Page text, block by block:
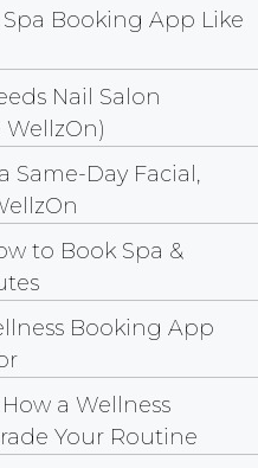
Booking App Like
Nail Salon
Same-Day Facial,
to Book Spa &
Booking App
a Wellness
Your Routine